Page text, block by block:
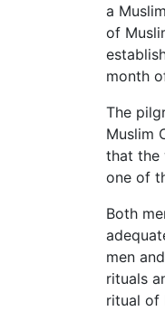
a
of
month
The
Muslim
that the
one of
Both
men
rituals
ritual of